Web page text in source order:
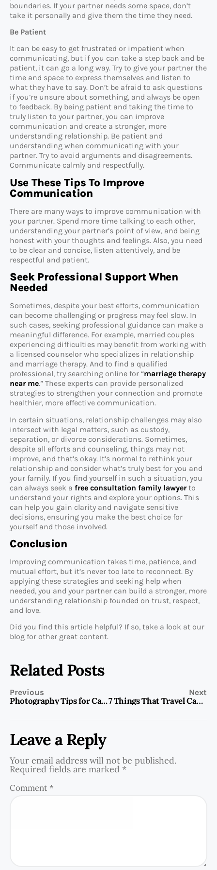
boundaries. If your partner needs some space, don’t
take it personally and give them the time they need.
Be Patient
It can be easy to get frustrated or impatient when
communicating, but if you can take a step back and be
patient, it can go a long way. Try to give your partner the
time and space to express themselves and listen to
what they have to say. Don’t be afraid to ask questions
if you’re unsure about something, and always be open
to feedback. By being patient and taking the time to
truly listen to your partner, you can improve
communication and create a stronger, more
understanding relationship. Be patient and
understanding when communicating with your
partner. Try to avoid arguments and disagreements.
Communicate calmly and respectfully.
Use These Tips To Improve
Communication
There are many ways to improve communication with
your partner. Spend more time talking to each other,
understanding your partner’s point of view, and being
honest with your thoughts and feelings. Also, you need
to be clear and concise, listen attentively, and be
respectful and patient.
Seek Professional Support When
Needed
Sometimes, despite your best efforts, communication
can become challenging or progress may feel slow. In
such cases, seeking professional guidance can make a
meaningful difference. For example, married couples
experiencing difficulties may benefit from working with
a licensed counselor who specializes in relationship
and marriage therapy. And to find a qualified
professional, try searching online for “marriage therapy
near me.” These experts can provide personalized
strategies to strengthen your connection and promote
healthier, more effective communication.
In certain situations, relationship challenges may also
intersect with legal matters, such as custody,
separation, or divorce considerations. Sometimes,
despite all efforts and counseling, things may not
improve, and that’s okay. It’s normal to rethink your
relationship and consider what’s truly best for you and
your family. If you find yourself in such a situation, you
can always seek a free consultation family lawyerto
understand your rights and explore your options. This
can help you gain clarity and navigate sensitive
decisions, ensuring you make the best choice for
yourself and those involved.
Conclusion
Improving communication takes time, patience, and
mutual effort, but it’s never too late to reconnect. By
applying these strategies and seeking help when
needed, you and your partner can build a stronger, more
understanding relationship founded on trust, respect,
and love.
Did you find this article helpful? If so, take a look at our
blog for other great content.
Related Posts
Previous
Photography Tips for Capturing Stunning Memories of Your Travels
Next
7 Things That Travel Can Teach You
Leave a Reply
Your email address will not be published.
Required fields are marked *
Comment*